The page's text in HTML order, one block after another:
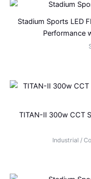
Stadium Sports LED
Performance
TITAN-II 300w CCT
Industrial /